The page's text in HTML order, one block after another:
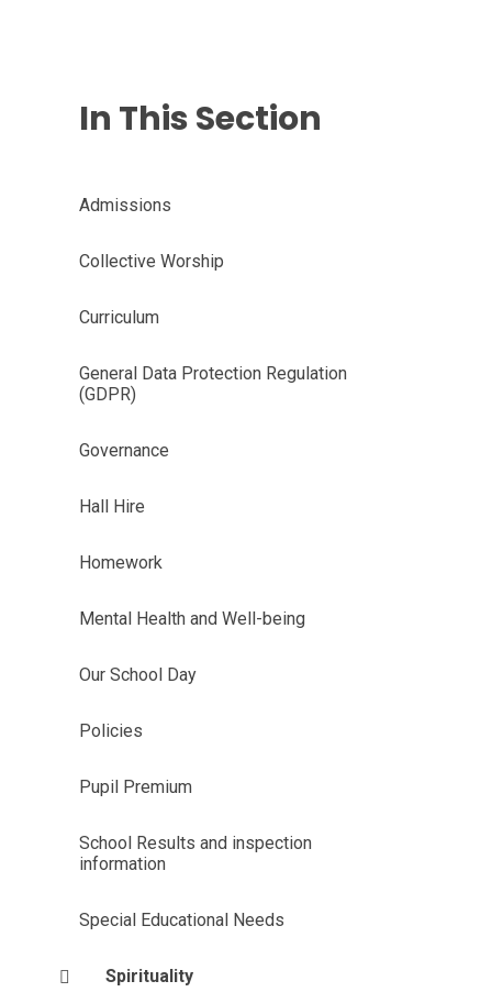
In This Section
Admissions
Collective Worship
Curriculum
General Data Protection Regulation
(GDPR)
Governance
Hall Hire
Homework
Mental Health and Well-being
Our School Day
Policies
Pupil Premium
School Results and inspection
information
Special Educational Needs
Spirituality